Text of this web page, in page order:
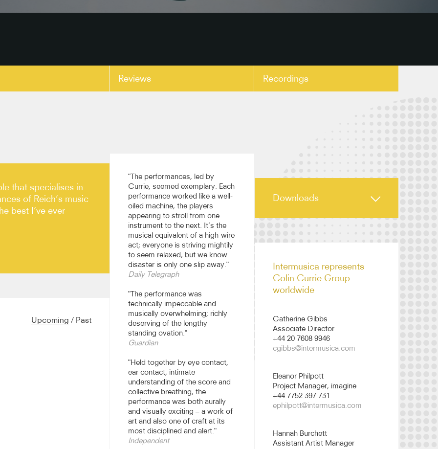
copy linkReviews Recordings
that specialises in
of Reich’s music
best I’ve ever
the 70th birthday
Currie Group have
Wood and are privileged
rehearsing and
acclaimed world
Prayer, which the Group
and Tokyo Opera
Quartet in 2014
Reich to Colin Currie.
Upcoming / Past
"The performances, led by
Currie, seemed exemplary. Each
performance worked like a well-
oiled machine, the players
appearing to stroll from one
instrument to the next. It’s the
musical equivalent of a high-wire
act; everyone is striving mightily
to seem relaxed, but we know
disaster is only one slip away."
Daily Telegraph
"The performance was
technically impeccable and
musically overwhelming; richly
deserving of the lengthy
standing ovation."
Guardian
"Held together by eye contact,
ear contact, intimate
understanding of the score and
collective breathing, the
performance was both aurally
and visually exciting – a work of
art and also one of craft at its
most disciplined and alert."
Independent
Downloads
Intermusica represents
Colin Currie Group
worldwide
Catherine Gibbs
Associate Director
+44 20 7608 9946
cgibbs@intermusica.com
Eleanor Philpott
Project Manager, imagine
+44 7752 397 731
ephilpott@intermusica.com
Hannah Burchett
Assistant Artist Manager